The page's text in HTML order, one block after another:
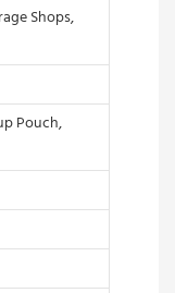
Shops,
Pouch,